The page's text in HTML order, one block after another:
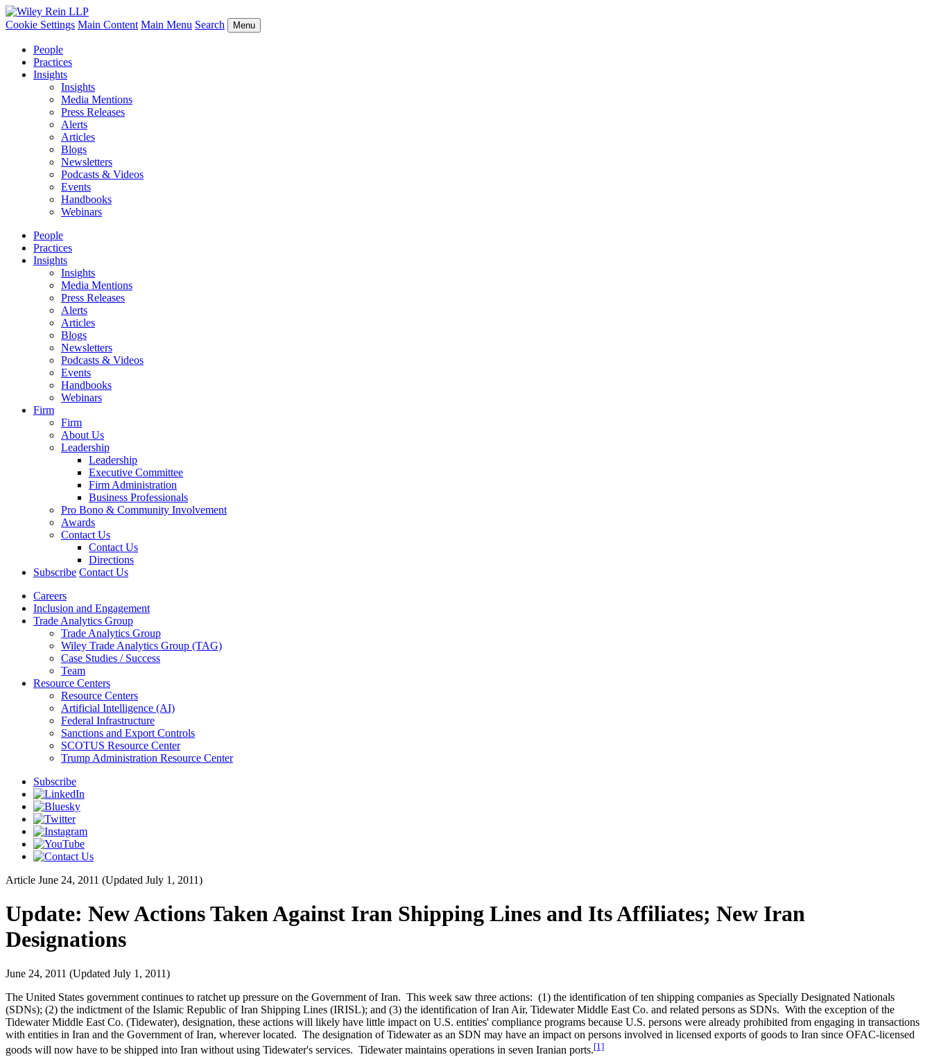
Cookie Settings Main Content Main Menu Search Menu
People
Practices
Insights
Insights
Media Mentions
Press Releases
Alerts
Articles
Blogs
Newsletters
Podcasts & Videos
Events
Handbooks
Webinars
People
Practices
Insights
Insights
Media Mentions
Press Releases
Alerts
Articles
Blogs
Newsletters
Podcasts & Videos
Events
Handbooks
Webinars
Firm
Firm
About Us
Leadership
Leadership
Executive Committee
Firm Administration
Business Professionals
Pro Bono & Community Involvement
Awards
Contact Us
Contact Us
Directions
Subscribe Contact Us
Careers
Inclusion and Engagement
Trade Analytics Group
Trade Analytics Group
Wiley Trade Analytics Group (TAG)
Case Studies / Success
Team
Resource Centers
Resource Centers
Artificial Intelligence (AI)
Federal Infrastructure
Sanctions and Export Controls
SCOTUS Resource Center
Trump Administration Resource Center
Subscribe
Article June 24, 2011 (Updated July 1, 2011)
Update: New Actions Taken Against Iran Shipping Lines and Its Affiliates; New Iran
Designations
June 24, 2011 (Updated July 1, 2011)
The United States government continues to ratchet up pressure on the Government of Iran. This week saw three actions: (1) the identification of ten shipping companies as Specially Designated Nationals
(SDNs); (2) the indictment of the Islamic Republic of Iran Shipping Lines (IRISL); and (3) the identification of Iran Air, Tidewater Middle East Co. and related persons as SDNs. With the exception of the
Tidewater Middle East Co. (Tidewater), designation, these actions will likely have little impact on U.S. entities' compliance programs because U.S. persons were already prohibited from engaging in transactions
with entities in Iran and the Government of Iran, wherever located. The designation of Tidewater as an SDN may have an impact on persons involved in licensed exports of goods to Iran since OFAC-licensed
goods will now have to be shipped into Iran without using Tidewater's services. Tidewater maintains operations in seven Iranian ports.[1]